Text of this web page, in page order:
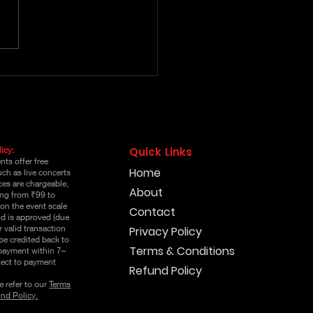
offer free
as live concerts
are chargeable,
from ₹99 to
the event scale
is approved (due
valid transaction
credited back to
within 7–
to payment
refer to ourTerms
Policy.
Quick Links
Home
About
Contact
Privacy Policy
Terms & Conditions
Refund Policy